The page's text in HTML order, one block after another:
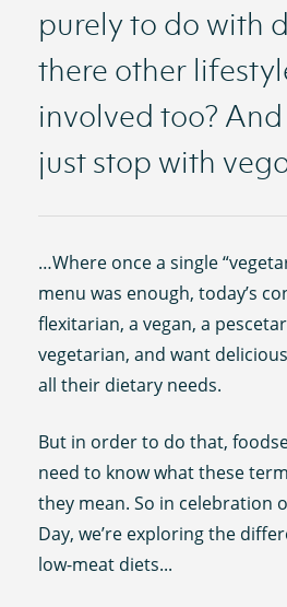
purely to do with
there other
involved too? And
just stop with
…Where once a single
menu was enough, today’s
flexitarian, a vegan, a
vegetarian, and want
all their dietary needs.
But in order to do that,
need to know what these
they mean. So in celebration
Day, we’re exploring the
low-meat diets...